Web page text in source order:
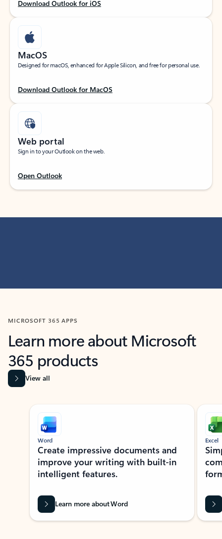
Download Outlook for iOS
MacOS
Designed for macOS, enhanced for Apple Silicon, and free for personal use.
Download Outlook for MacOS
Web portal
Sign in to your Outlook on the web.
Open Outlook
MICROSOFT 365 APPS
Learn more about Microsoft
365 products
View all
Showing slide 1 of 9
Word
Create impressive documents and
improve your writing with built-in
intelligent features.
Learn more about Word
Excel